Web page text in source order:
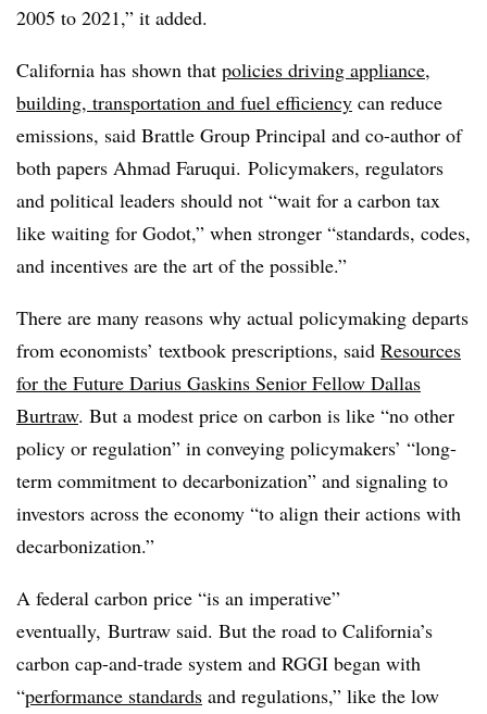
2005 to 2021,” it added.
California has shown that policies driving appliance,
building, transportation and fuel efficiency can reduce
emissions, said Brattle Group Principal and co-author of
both papers Ahmad Faruqui. Policymakers, regulators
and political leaders should not “wait for a carbon tax
like waiting for Godot,” when stronger “standards, codes,
and incentives are the art of the possible.”
There are many reasons why actual policymaking departs
from economists’ textbook prescriptions, said Resources
for the Future Darius Gaskins Senior Fellow Dallas
Burtraw. But a modest price on carbon is like “no other
policy or regulation” in conveying policymakers’ “long-
term commitment to decarbonization” and signaling to
investors across the economy “to align their actions with
decarbonization.”
A federal carbon price “is an imperative”
eventually, Burtraw said. But the road to California’s
carbon cap-and-trade system and RGGI began with
“performance standards and regulations,” like the low